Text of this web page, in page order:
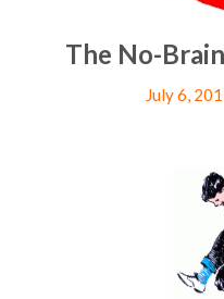
The No-
July 6,